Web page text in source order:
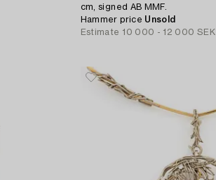
cm, signed AB MMF.
Hammer price Unsold
Estimate 10 000 - 12 000 SEK